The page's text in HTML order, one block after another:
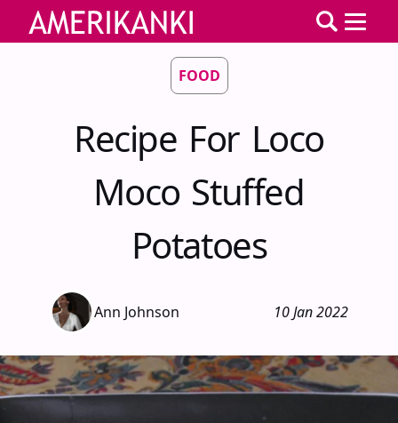
FOOD
Recipe For Loco
Moco Stuffed
Potatoes
Ann Johnson 10 Jan 2022